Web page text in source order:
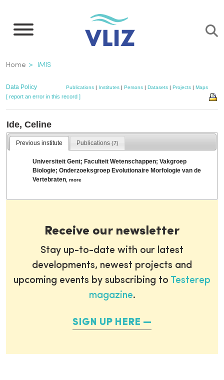
main
Breadcrumb
Home IMIS
Data Policy Publications | Institutes | Persons | Datasets | Projects | Maps
[ report an error in this record ]
Ide, Celine
Previous institute Publications(7)
Universiteit Gent; Faculteit Wetenschappen; Vakgroep
Biologie; Onderzoeksgroep Evolutionaire Morfologie van de
Vertebraten ,more
Receive our newsletter
Stay up-to-date with our latest
developments, newest projects and
upcoming events by subscribing to Testerep
magazine.
SIGN UP HERE